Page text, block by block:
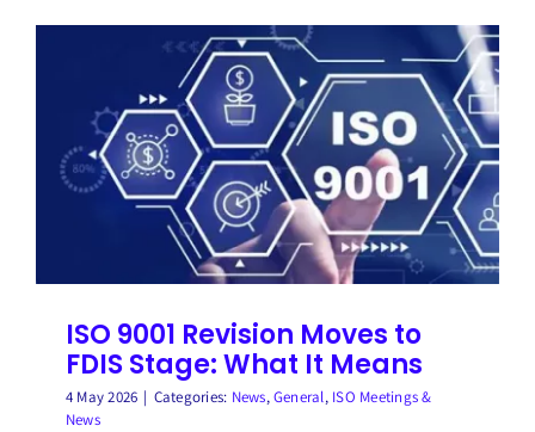
ISO 9001 Revision Moves to
FDIS Stage: What It Means
4 May 2026 | Categories: News,General, ISO Meetings &
News